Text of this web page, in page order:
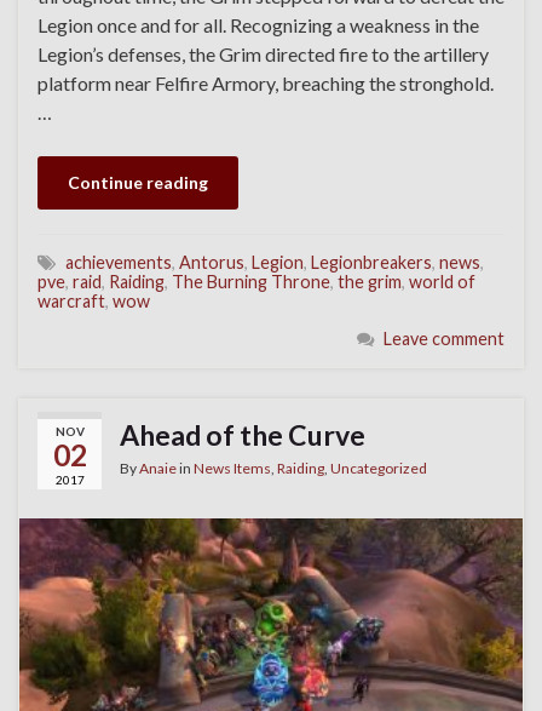
Legion once and for all. Recognizing a weakness in the
Legion’s defenses, the Grim directed fire to the artillery
platform near Felfire Armory, breaching the stronghold.
Continue reading
achievements, Antorus, Legion, Legionbreakers, news,
pve, raid, Raiding, The Burning Throne, the grim, world of
warcraft, wow
Leave comment
NOV
02
2017
Ahead of the Curve
ByAnaiein News Items Raiding Uncategorized